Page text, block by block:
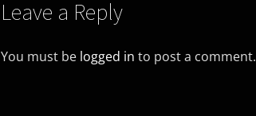
Leave a Reply
You must be logged in to post a comment.